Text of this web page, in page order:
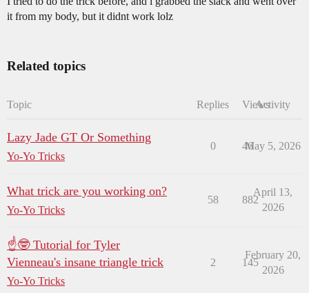
it from my body, but it didnt work lolz
Related topics
Topic Replies ViewsActivity
Lazy Jade GT Or Something
Yo-Yo Tricks
0 46
May 5, 2026
What trick are you working on?
Yo-Yo Tricks
58 882
April 13,
2026
☝🤓 Tutorial for Tyler
Vienneau's insane triangle trick
Yo-Yo Tricks
2 145
February 20,
2026